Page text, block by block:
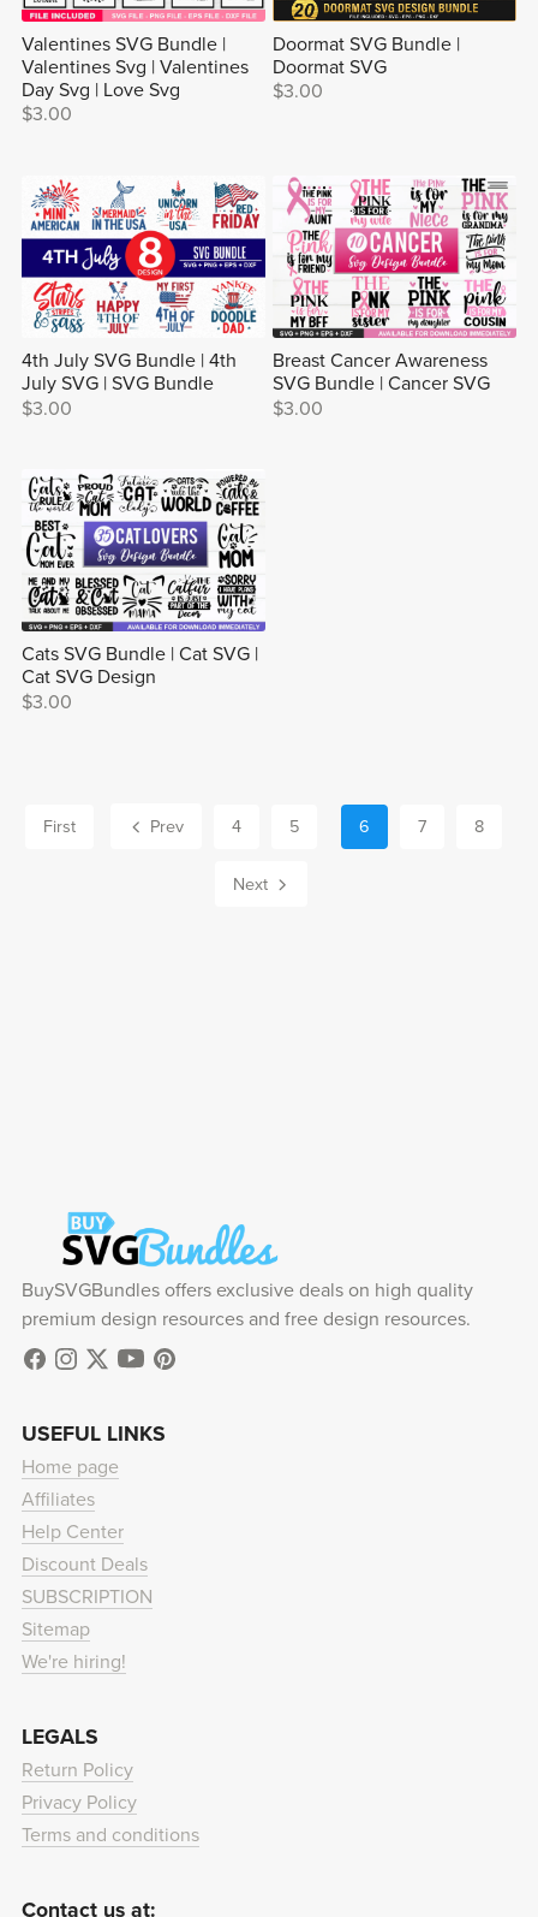
Valentines SVG Bundle |
Valentines Svg | Valentines
Day Svg | Love Svg
$3.00
Doormat SVG Bundle |
Doormat SVG
$3.00
4th July SVG Bundle | 4th
July SVG | SVG Bundle
$3.00
Breast Cancer Awareness
SVG Bundle | Cancer SVG
$3.00
Cats SVG Bundle | Cat SVG |
Cat SVG Design
$3.00
First Prev 4 5 6 7 8
Next
BuySVGBundles offers exclusive deals on high quality
premium design resources and free design resources.
USEFUL LINKS
Home page
Affiliates
Help Center
Discount Deals
SUBSCRIPTION
Sitemap
We're hiring!
LEGALS
Return Policy
Privacy Policy
Terms and conditions
Contact us at: